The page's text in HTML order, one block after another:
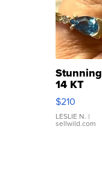
Stunning
14 KT
Yellow
Gold Ring
with Pear
Shaped
$210
LESLIE N. |
sellwild.com